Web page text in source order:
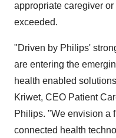
appropriate caregiver
exceeded.
"Driven by Philips'
are entering the
health enabled
Kriwet, CEO Patient
Philips. "We envision a
connected health